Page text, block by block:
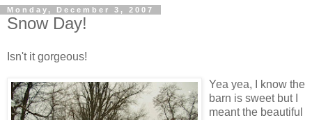
Monday, December 3, 2007
Snow Day!
Isn't it gorgeous!
Yea yea, I know the
barn is sweet but I
meant the beautiful